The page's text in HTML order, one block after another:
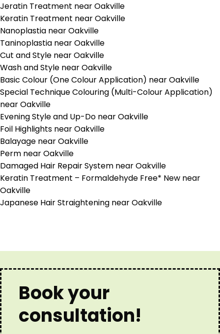
Jeratin Treatment near Oakville
Keratin Treatment near Oakville
Nanoplastia near Oakville
Taninoplastia near Oakville
Cut and Style near Oakville
Wash and Style near Oakville
Basic Colour (One Colour Application) near Oakville
Special Technique Colouring (Multi-Colour Application)
near Oakville
Evening Style and Up-Do near Oakville
Foil Highlights near Oakville
Balayage near Oakville
Perm near Oakville
Damaged Hair Repair System near Oakville
Keratin Treatment – Formaldehyde Free* New near
Oakville
Japanese Hair Straightening near Oakville
Book your
consultation!